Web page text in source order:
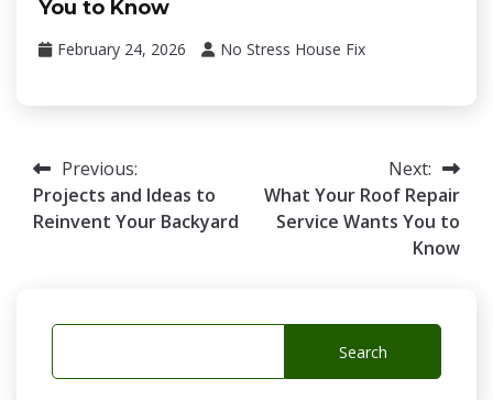
You to Know
February 24, 2026 No Stress House Fix
Post
navigation
Previous:
Projects and Ideas to
Reinvent Your Backyard
Next:
What Your Roof Repair
Service Wants You to
Know
Search